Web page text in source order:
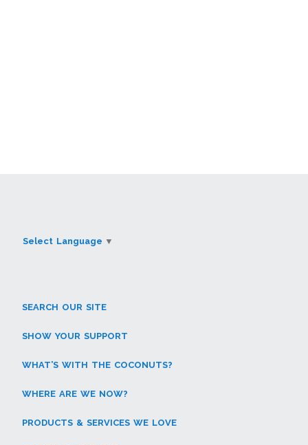
Select Language ▼
SEARCH OUR SITE
SHOW YOUR SUPPORT
WHAT’S WITH THE COCONUTS?
WHERE ARE WE NOW?
PRODUCTS & SERVICES WE LOVE